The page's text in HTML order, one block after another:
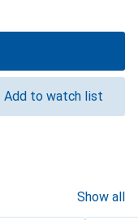
Add to watch list
Show all